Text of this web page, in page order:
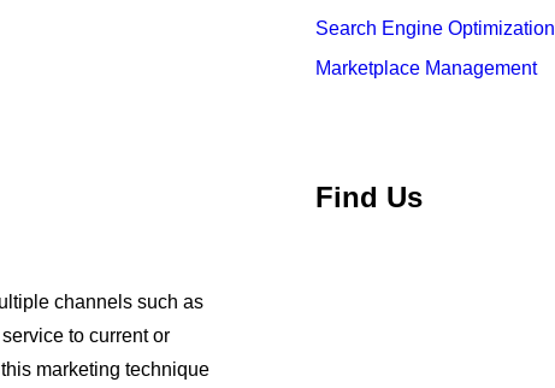
channels such as
to current or
marketing technique
Search Engine Optimization
Marketplace Management
Find Us